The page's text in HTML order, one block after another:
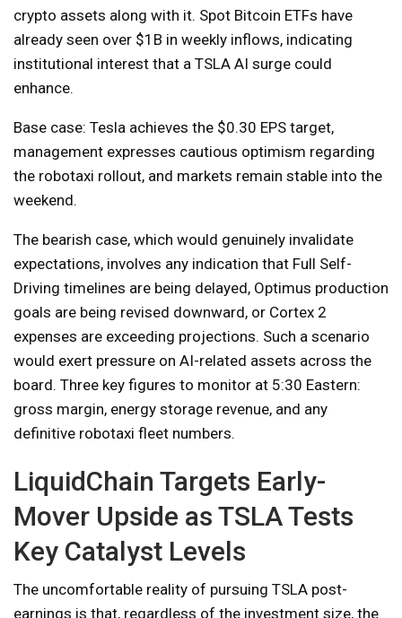
crypto assets along with it. Spot Bitcoin ETFs have
already seen over $1B in weekly inflows, indicating
institutional interest that a TSLA AI surge could
enhance.
Base case: Tesla achieves the $0.30 EPS target,
management expresses cautious optimism regarding
the robotaxi rollout, and markets remain stable into the
weekend.
The bearish case, which would genuinely invalidate
expectations, involves any indication that Full Self-
Driving timelines are being delayed, Optimus production
goals are being revised downward, or Cortex 2
expenses are exceeding projections. Such a scenario
would exert pressure on AI-related assets across the
board. Three key figures to monitor at 5:30 Eastern:
gross margin, energy storage revenue, and any
definitive robotaxi fleet numbers.
LiquidChain Targets Early-
Mover Upside as TSLA Tests
Key Catalyst Levels
The uncomfortable reality of pursuing TSLA post-
earnings is that, regardless of the investment size, the